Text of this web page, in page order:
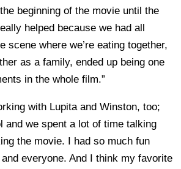
beginning of the movie until the
helped because we had all
scene where we’re eating together,
as a family, ended up being one
in the whole film.”
with Lupita and Winston, too;
and we spent a lot of time talking
the movie. I had so much fun
everyone. And I think my favorite